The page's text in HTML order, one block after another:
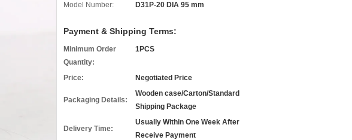
Model Number:
D31P-20 DIA 95 mm
Payment & Shipping Terms:
Minimum Order
Quantity:
1PCS
Price: Negotiated Price
Packaging Details:
Wooden case/Carton/Standard
Shipping Package
Delivery Time:
Usually Within One Week After
Receive Payment